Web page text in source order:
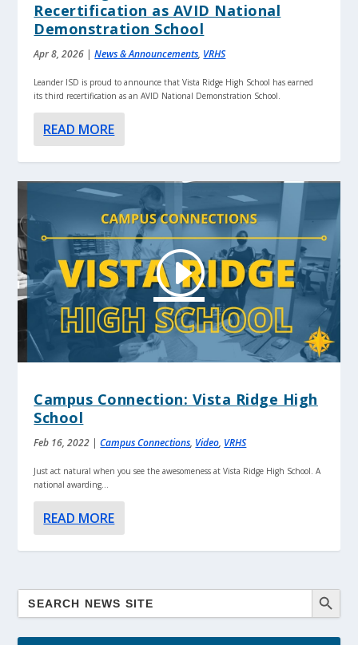
Recertification as AVID National
Demonstration School
Apr 8, 2026 |News & Announcements, VRHS
Leander ISD is proud to announce that Vista Ridge High School has earned
its third recertification as an AVID National Demonstration School.
READ MORE
Campus Connection: Vista Ridge High
School
Feb 16, 2022 |Campus Connections, Video, VRHS
Just act natural when you see the awesomeness at Vista Ridge High School. A
national awarding...
READ MORE